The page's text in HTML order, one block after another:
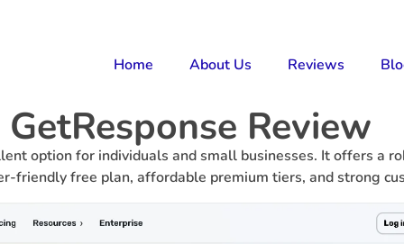
Home About Us Reviews
GetResponse Review
option for individuals and small businesses. It offers a
friendly free plan, affordable premium tiers, and strong